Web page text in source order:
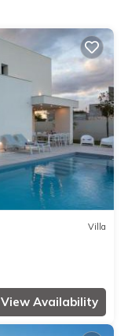
Villa
View Availability